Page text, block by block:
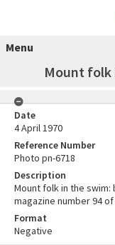
Menu
Mount folk
Date
4 April 1970
Reference Number
Photo pn-6718
Description
Mount folk in the
magazine number 94
Format
Negative